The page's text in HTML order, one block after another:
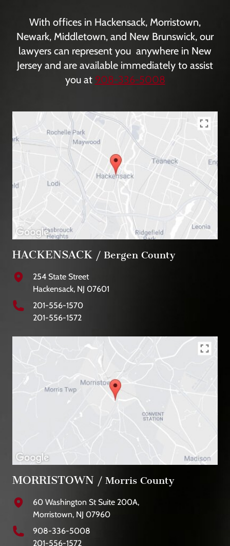
With offices in Hackensack, Morristown,
Newark, Middletown, and New Brunswick, our
lawyers can represent you anywhere in New
Jersey and are available immediately to assist
you at 908-336-5008
HACKENSACK / Bergen County
254 State Street
Hackensack, NJ 07601
201-556-1570
201-556-1572
MORRISTOWN / Morris County
60 Washington St Suite 200A,
Morristown, NJ 07960
908-336-5008
201-556-1572